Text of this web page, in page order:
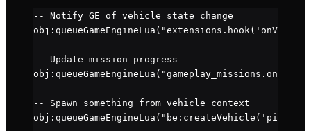
-- Notify GE of vehicle state change
obj : queueGameEngineLua (
-- Update mission progress
obj : queueGameEngineLua (
-- Spawn something from vehicle context
obj : queueGameEngineLua (